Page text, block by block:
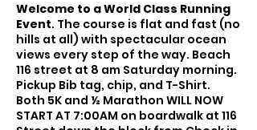
Welcome to a World Class Running
Event. The course is flat and fast (no
hills at all) with spectacular ocean
views every step of the way. Beach
116 street at 8 am Saturday morning.
Pickup Bib tag, chip, and T-Shirt.
Both 5K and ½ Marathon WILL NOW
START AT 7:00AM on boardwalk at 116